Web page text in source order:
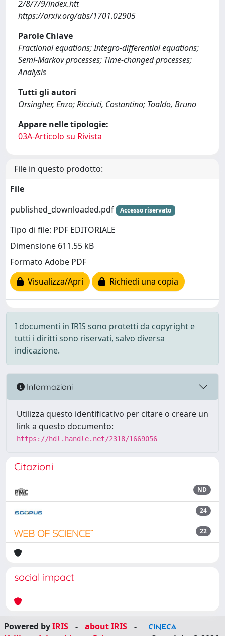
2/8/7/9/index.htt
https://arxiv.org/abs/1701.02905
Parole Chiave
Fractional equations; Integro-differential equations;
Semi-Markov processes; Time-changed processes;
Analysis
Tutti gli autori
Orsingher, Enzo; Ricciuti, Costantino; Toaldo, Bruno
Appare nelle tipologie:
03A-Articolo su Rivista
File in questo prodotto:
File
published_downloaded.pdf
Accesso riservato
Tipo di file: PDF EDITORIALE
Dimensione 611.55 kB
Formato Adobe PDF
Visualizza/Apri
Richiedi una copia
I documenti in IRIS sono protetti da copyright e
tutti i diritti sono riservati, salvo diversa
indicazione.
Informazioni
Utilizza questo identificativo per citare o creare un
link a questo documento:
https://hdl.handle.net/2318/1669056
Citazioni
ND
24
22
social impact
Powered byIRIS - about IRIS
-